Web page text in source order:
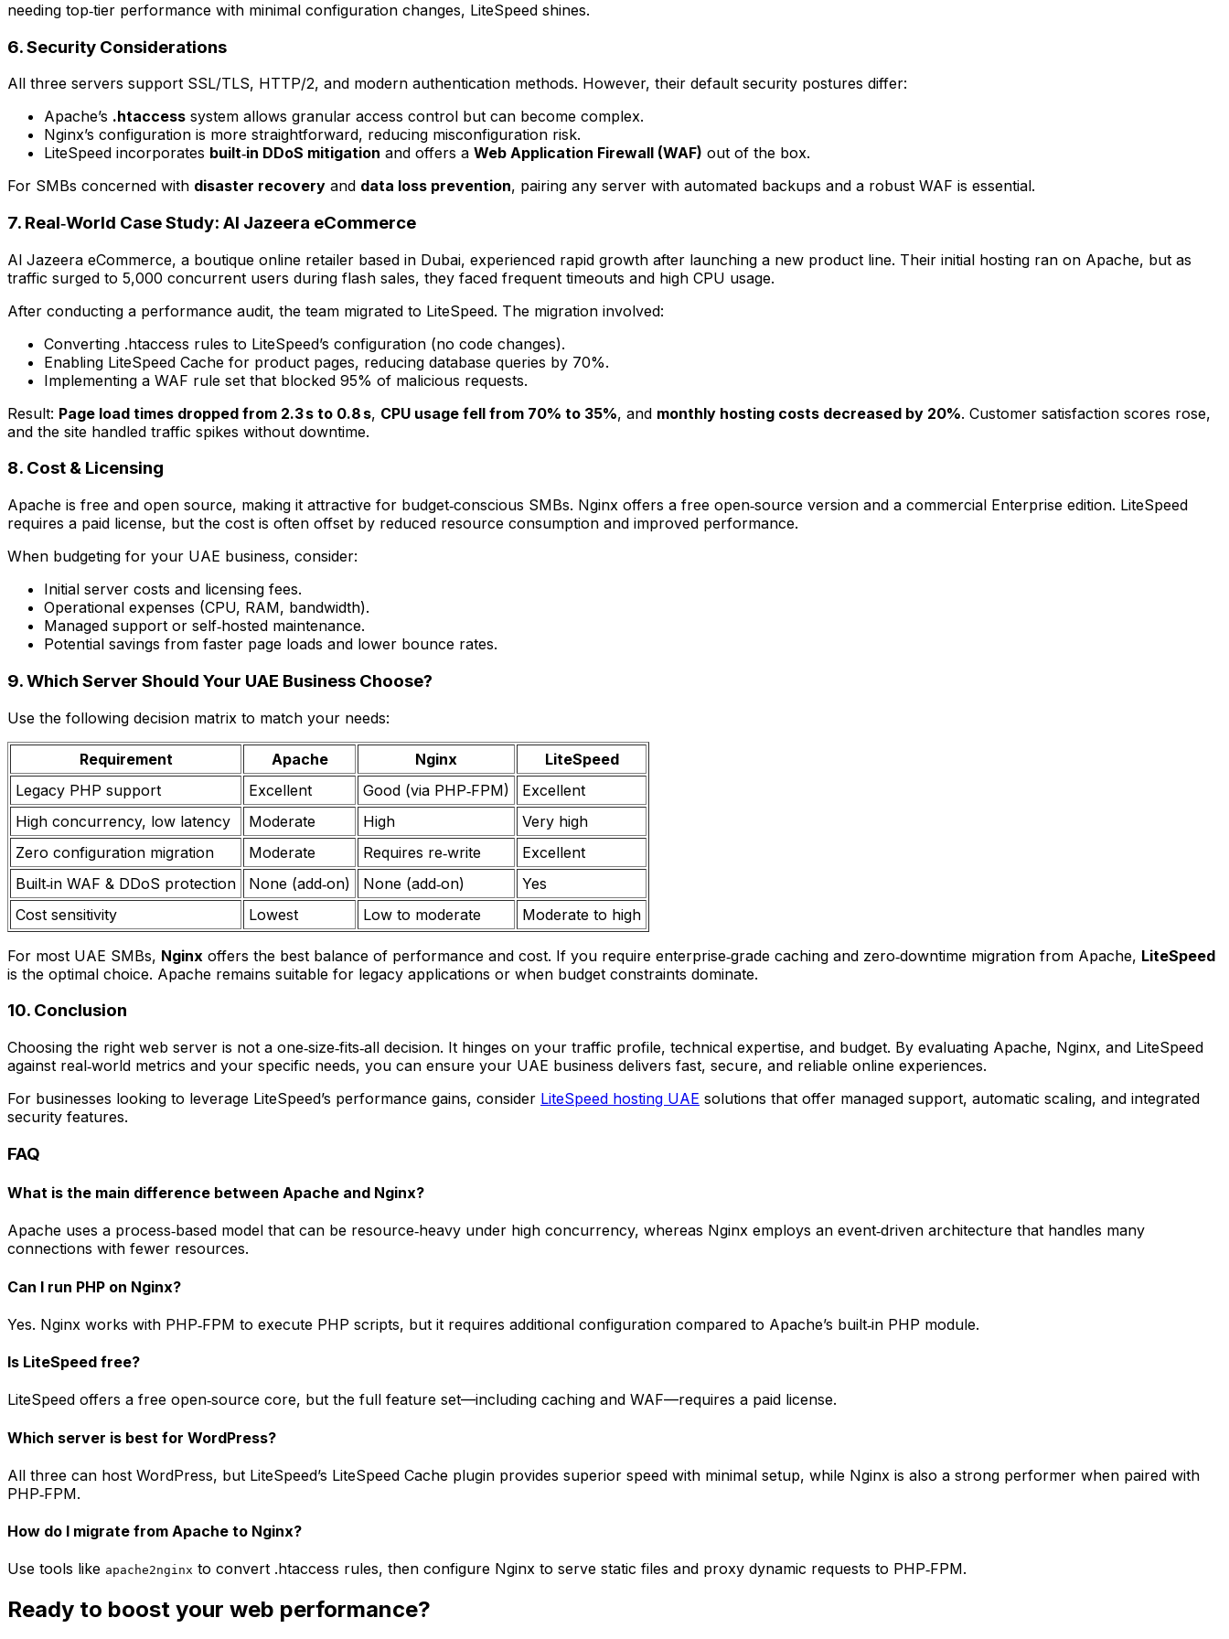
needing top‑tier performance with minimal configuration changes, LiteSpeed shines.
6. Security Considerations
All three servers support SSL/TLS, HTTP/2, and modern authentication methods. However, their default security postures differ:
Apache’s .htaccess system allows granular access control but can become complex.
Nginx’s configuration is more straightforward, reducing misconfiguration risk.
LiteSpeed incorporates built‑in DDoS mitigation and offers a Web Application Firewall (WAF) out of the box.
For SMBs concerned with disaster recovery and data loss prevention, pairing any server with automated backups and a robust WAF is essential.
7. Real‑World Case Study: Al Jazeera eCommerce
Al Jazeera eCommerce, a boutique online retailer based in Dubai, experienced rapid growth after launching a new product line. Their initial hosting ran on Apache, but as
traffic surged to 5,000 concurrent users during flash sales, they faced frequent timeouts and high CPU usage.
After conducting a performance audit, the team migrated to LiteSpeed. The migration involved:
Converting .htaccess rules to LiteSpeed’s configuration (no code changes).
Enabling LiteSpeed Cache for product pages, reducing database queries by 70%.
Implementing a WAF rule set that blocked 95% of malicious requests.
Result: Page load times dropped from 2.3 s to 0.8 s, CPU usage fell from 70% to 35%, and monthly hosting costs decreased by 20%. Customer satisfaction scores rose,
and the site handled traffic spikes without downtime.
8. Cost & Licensing
Apache is free and open source, making it attractive for budget‑conscious SMBs. Nginx offers a free open‑source version and a commercial Enterprise edition. LiteSpeed
requires a paid license, but the cost is often offset by reduced resource consumption and improved performance.
When budgeting for your UAE business, consider:
Initial server costs and licensing fees.
Operational expenses (CPU, RAM, bandwidth).
Managed support or self‑hosted maintenance.
Potential savings from faster page loads and lower bounce rates.
9. Which Server Should Your UAE Business Choose?
Use the following decision matrix to match your needs:
Requirement Apache Nginx
LiteSpeed
Legacy PHP support
Excellent Good (via PHP‑FPM)
Excellent
High concurrency, low latency
Moderate High
Very high
Zero configuration migration
Moderate Requires re‑write
Excellent
Built‑in WAF & DDoS protection
None (add‑on) None (add‑on)
Yes
Cost sensitivity
Lowest Low to moderate Moderate to high
For most UAE SMBs, Nginx offers the best balance of performance and cost. If you require enterprise‑grade caching and zero‑downtime migration from Apache, LiteSpeed
is the optimal choice. Apache remains suitable for legacy applications or when budget constraints dominate.
10. Conclusion
Choosing the right web server is not a one‑size‑fits‑all decision. It hinges on your traffic profile, technical expertise, and budget. By evaluating Apache, Nginx, and LiteSpeed
against real‑world metrics and your specific needs, you can ensure your UAE business delivers fast, secure, and reliable online experiences.
For businesses looking to leverage LiteSpeed’s performance gains, consider LiteSpeed hosting UAE solutions that offer managed support, automatic scaling, and integrated
security features.
FAQ
What is the main difference between Apache and Nginx?
Apache uses a process‑based model that can be resource‑heavy under high concurrency, whereas Nginx employs an event‑driven architecture that handles many
connections with fewer resources.
Can I run PHP on Nginx?
Yes. Nginx works with PHP‑FPM to execute PHP scripts, but it requires additional configuration compared to Apache’s built‑in PHP module.
Is LiteSpeed free?
LiteSpeed offers a free open‑source core, but the full feature set—including caching and WAF—requires a paid license.
Which server is best for WordPress?
All three can host WordPress, but LiteSpeed’s LiteSpeed Cache plugin provides superior speed with minimal setup, while Nginx is also a strong performer when paired with
PHP‑FPM.
How do I migrate from Apache to Nginx?
Use tools like apache2nginx to convert .htaccess rules, then configure Nginx to serve static files and proxy dynamic requests to PHP‑FPM.
Ready to boost your web performance?